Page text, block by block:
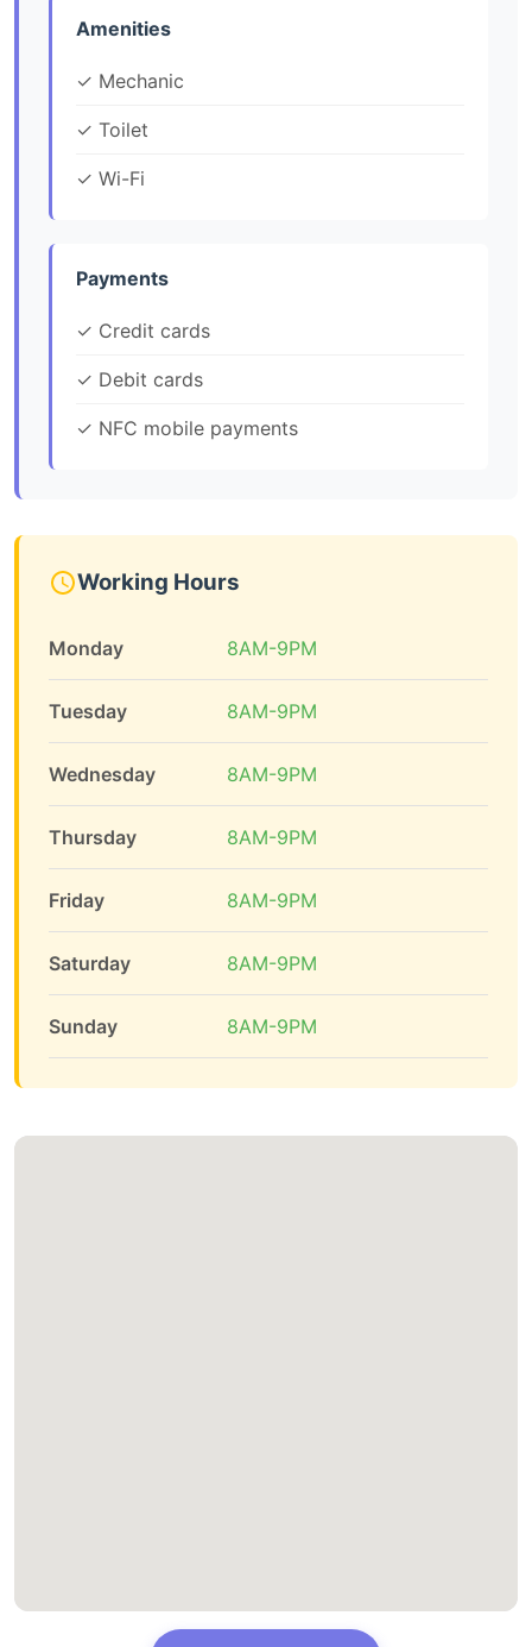
Amenities
✓ Mechanic
✓ Toilet
✓ Wi-Fi
Payments
✓ Credit cards
✓ Debit cards
✓ NFC mobile payments
Working Hours
Monday 8AM-9PM
Tuesday 8AM-9PM
Wednesday 8AM-9PM
Thursday 8AM-9PM
Friday 8AM-9PM
Saturday 8AM-9PM
Sunday 8AM-9PM